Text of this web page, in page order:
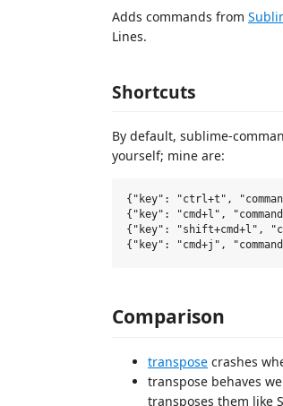
Adds commands from
Lines.
Shortcuts
By default, sublime-
yourself; mine are:
{"key": "ctrl+t",
{"key": "cmd+l",
{"key": "shift+cmd+l",
Comparison
transpose crashes
transpose behaves
transposes them like